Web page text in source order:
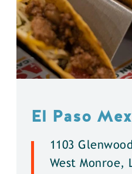
El Paso
1103
West Monroe,